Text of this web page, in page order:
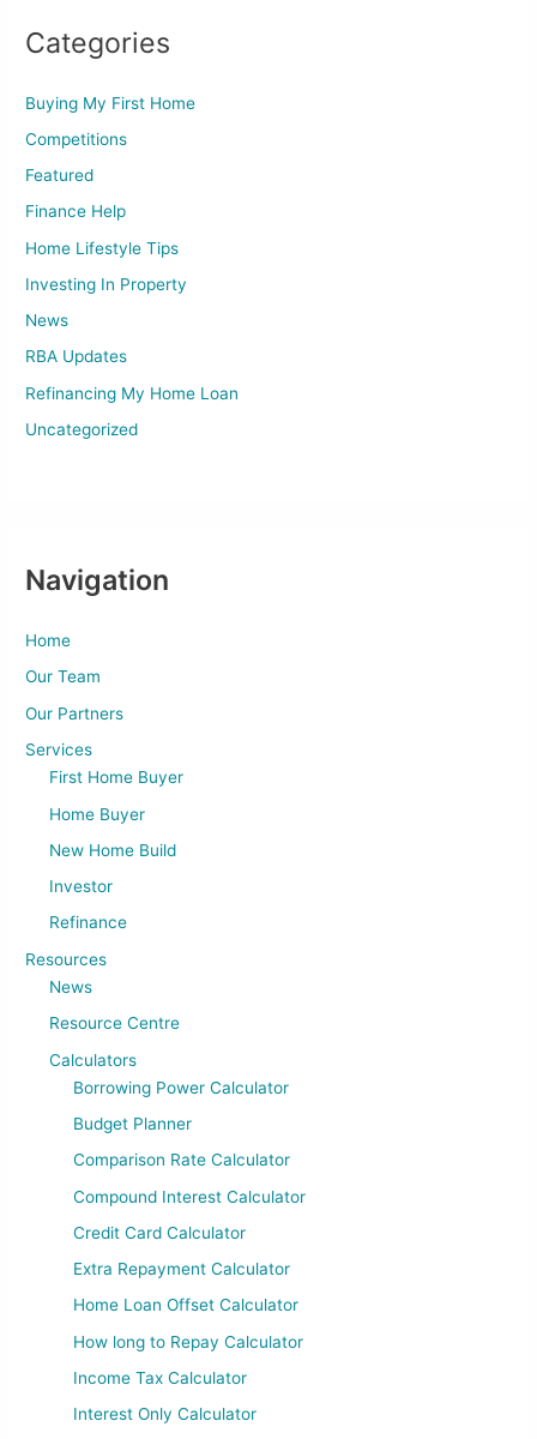
Categories
Buying My First Home
Competitions
Featured
Finance Help
Home Lifestyle Tips
Investing In Property
News
RBA Updates
Refinancing My Home Loan
Uncategorized
Navigation
Home
Our Team
Our Partners
Services
First Home Buyer
Home Buyer
New Home Build
Investor
Refinance
Resources
News
Resource Centre
Calculators
Borrowing Power Calculator
Budget Planner
Comparison Rate Calculator
Compound Interest Calculator
Credit Card Calculator
Extra Repayment Calculator
Home Loan Offset Calculator
How long to Repay Calculator
Income Tax Calculator
Interest Only Calculator